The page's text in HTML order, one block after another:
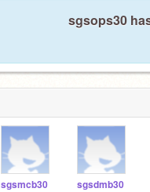
sgsops30
sgsmcb30 sgsdmb30